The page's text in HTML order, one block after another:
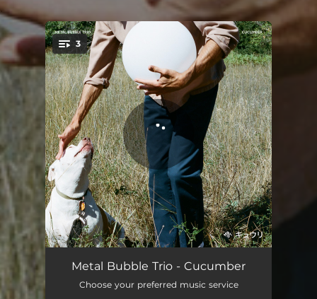
You're all set!
3
Love, Please Don't Be Long 03:55
Universal Themes 04:20
Metal Bubble Trio - Cucumber
Choose your preferred music service
.